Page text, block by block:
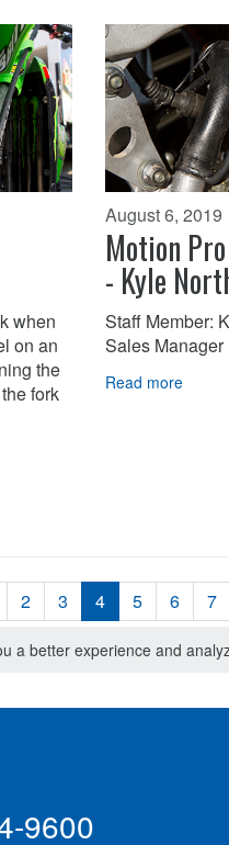
when
on an
the
fork
August 6, 2019
Motion
- Kyle
Staff Member:
Sales
Read more
2 3 4 5 6 7
a better experience and
9600